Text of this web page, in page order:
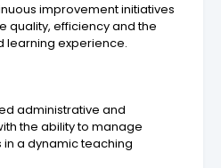
improvement initiatives
quality, efficiency and the
learning experience.
administrative and
the ability to manage
a dynamic teaching